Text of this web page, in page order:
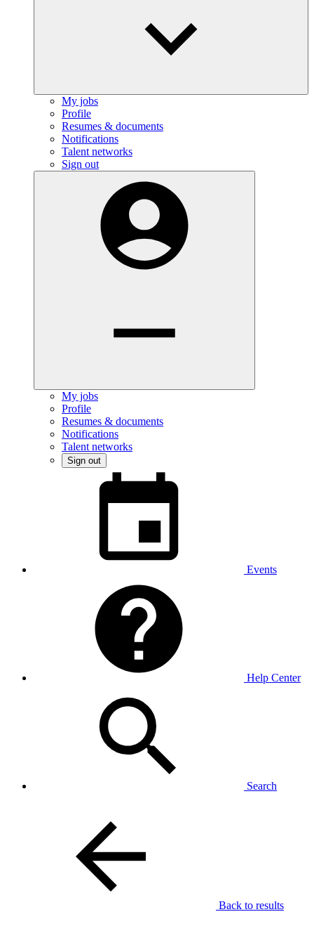
My jobs
Profile
Resumes & documents
Notifications
Talent networks
Sign out
My jobs
Profile
Resumes & documents
Notifications
Talent networks
Sign out
Events
Help Center
Search
Back to results